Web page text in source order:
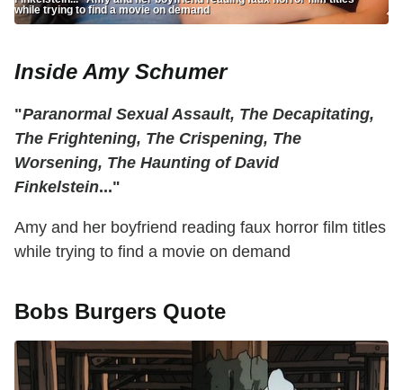
while trying to find a movie on demand
Inside Amy Schumer
"Paranormal Sexual Assault, The Decapitating,
The Frightening, The Crispening, The
Worsening, The Haunting of David
Finkelstein..."
Amy and her boyfriend reading faux horror film titles
while trying to find a movie on demand
Bobs Burgers Quote